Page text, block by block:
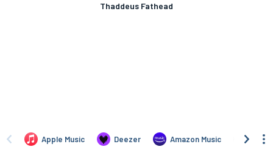
Thaddeus Fathead
Apple Music Deezer Amazon Music TIDAL